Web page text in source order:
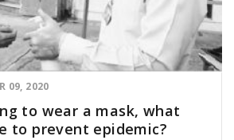
09, 2020
to wear a mask, what
to prevent epidemic?